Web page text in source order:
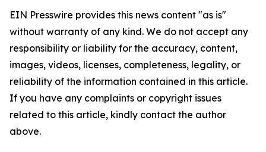
EIN Presswire provides this news content "as is"
without warranty of any kind. We do not accept any
responsibility or liability for the accuracy, content,
images, videos, licenses, completeness, legality, or
reliability of the information contained in this article.
If you have any complaints or copyright issues
related to this article, kindly contact the author
above.